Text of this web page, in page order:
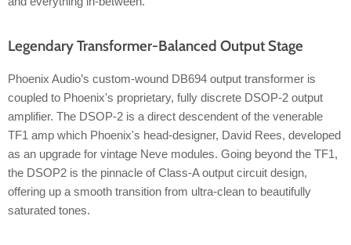
Legendary Transformer-Balanced Output Stage
Phoenix Audio’s custom-wound DB694 output transformer is
coupled to Phoenix's proprietary, fully discrete DSOP-2 output
amplifier. The DSOP-2 is a direct descendent of the venerable
TF1 amp which Phoenix's head-designer, David Rees, developed
as an upgrade for vintage Neve modules. Going beyond the TF1,
the DSOP2 is the pinnacle of Class-A output circuit design,
offering up a smooth transition from ultra-clean to beautifully
saturated tones.